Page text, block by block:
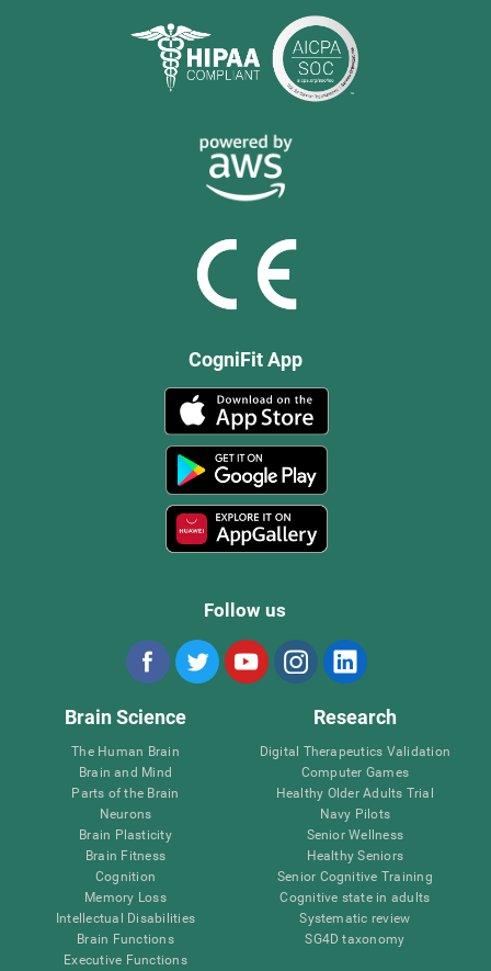
CogniFit App
Follow us
Brain Science
The Human Brain
Brain and Mind
Parts of the Brain
Neurons
Brain Plasticity
Brain Fitness
Cognition
Memory Loss
Intellectual Disabilities
Brain Functions
Executive Functions
Research
Digital Therapeutics Validation
Computer Games
Healthy Older Adults Trial
Navy Pilots
Senior Wellness
Healthy Seniors
Senior Cognitive Training
Cognitive state in adults
Systematic review
SG4D taxonomy